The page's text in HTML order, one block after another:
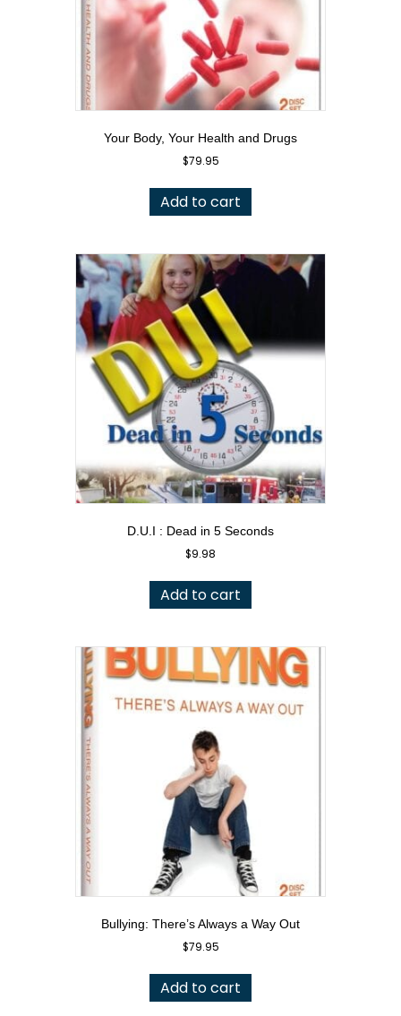
Your Body, Your Health and Drugs
$79.95
Add to cart
D.U.I : Dead in 5 Seconds
$9.98
Add to cart
Bullying: There’s Always a Way Out
$79.95
Add to cart